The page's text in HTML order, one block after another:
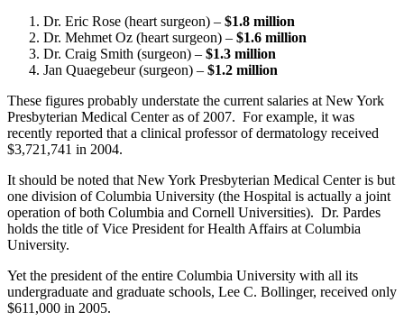
Dr. Eric Rose (heart surgeon) – $1.8 million
Dr. Mehmet Oz (heart surgeon) – $1.6 million
Dr. Craig Smith (surgeon) – $1.3 million
Jan Quaegebeur (surgeon) – $1.2 million
These figures probably understate the current salaries at New York
Presbyterian Medical Center as of 2007. For example, it was
recently reported that a clinical professor of dermatology received
$3,721,741 in 2004.
It should be noted that New York Presbyterian Medical Center is but
one division of Columbia University (the Hospital is actually a joint
operation of both Columbia and Cornell Universities). Dr. Pardes
holds the title of Vice President for Health Affairs at Columbia
University.
Yet the president of the entire Columbia University with all its
undergraduate and graduate schools, Lee C. Bollinger, received only
$611,000 in 2005.